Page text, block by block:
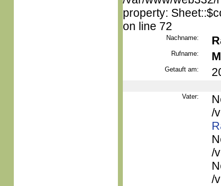
property:
on line 72
Nachname:
Rufname:
Getauft am:
Vater:
/
/
/